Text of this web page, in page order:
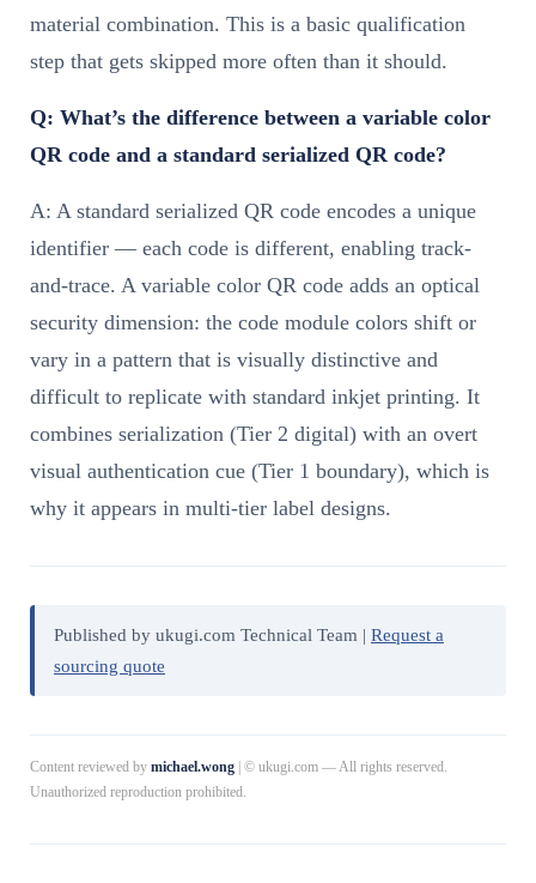
material combination. This is a basic qualification
step that gets skipped more often than it should.
Q: What’s the difference between a variable color
QR code and a standard serialized QR code?
A: A standard serialized QR code encodes a unique
identifier — each code is different, enabling track-
and-trace. A variable color QR code adds an optical
security dimension: the code module colors shift or
vary in a pattern that is visually distinctive and
difficult to replicate with standard inkjet printing. It
combines serialization (Tier 2 digital) with an overt
visual authentication cue (Tier 1 boundary), which is
why it appears in multi-tier label designs.
Published by ukugi.com Technical Team | Request a
sourcing quote
Content reviewed by michael.wong | © ukugi.com — All rights reserved.
Unauthorized reproduction prohibited.